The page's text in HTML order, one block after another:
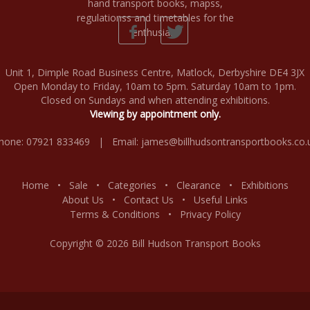
Unit 1, Dimple Road Business Centre, Matlock, Derbyshire DE4 3JX
Open Monday to Friday, 10am to 5pm. Saturday 10am to 1pm.
Closed on Sundays and when attending exhibitions.
Viewing by appointment only.
07921 833469 | Email:
Home • Sale • Categories • Clearance • Exhibitions
About Us • Contact Us • Useful Links
Terms & Conditions • Privacy Policy
Copyright © 2026 Bill Hudson Transport Books